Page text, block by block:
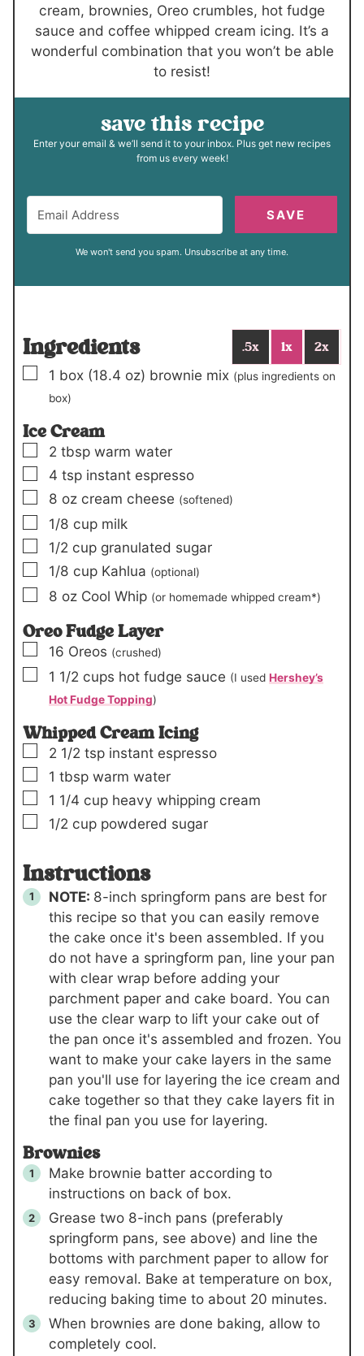
cream, brownies, Oreo crumbles, hot fudge
sauce and coffee whipped cream icing. It’s a
wonderful combination that you won’t be able
to resist!
save this recipe
Enter your email & we’ll send it to your inbox. Plus get new recipes
from us every week!
SAVE
We won't send you spam. Unsubscribe at any time.
Ingredients .5x 1x
2x
▢
1 box (18.4 oz) brownie mix (plus ingredients on
box)
Ice Cream
▢
2 tbsp warm water
▢
4 tsp instant espresso
▢
8 oz cream cheese (softened)
▢
1/8 cup milk
▢
1/2 cup granulated sugar
▢
1/8 cup Kahlua (optional)
▢
8 oz Cool Whip (or homemade whipped cream*)
Oreo Fudge Layer
▢
16 Oreos (crushed)
▢
1 1/2 cups hot fudge sauce (I used Hershey’s
Hot Fudge Topping)
Whipped Cream Icing
▢
2 1/2 tsp instant espresso
▢
1 tbsp warm water
▢
1 1/4 cup heavy whipping cream
▢
1/2 cup powdered sugar
Instructions
NOTE: 8-inch springform pans are best for
this recipe so that you can easily remove
the cake once it's been assembled. If you
do not have a springform pan, line your pan
with clear wrap before adding your
parchment paper and cake board. You can
use the clear warp to lift your cake out of
the pan once it's assembled and frozen. You
want to make your cake layers in the same
pan you'll use for layering the ice cream and
cake together so that they cake layers fit in
the final pan you use for layering.
Brownies
Make brownie batter according to
instructions on back of box.
Grease two 8-inch pans (preferably
springform pans, see above) and line the
bottoms with parchment paper to allow for
easy removal. Bake at temperature on box,
reducing baking time to about 20 minutes.
When brownies are done baking, allow to
completely cool.